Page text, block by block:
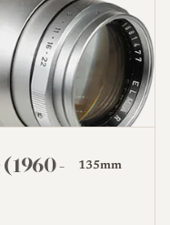
(1960 -
135mm